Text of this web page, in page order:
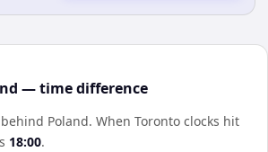
— time difference
Poland. When Toronto clocks hit
18:00.